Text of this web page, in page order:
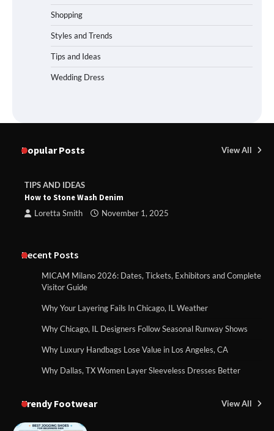
Shopping
Styles and Trends
Tips and Ideas
Wedding Dress
Popular Posts View All
TIPS AND IDEAS
How to Stone Wash Denim
Loretta Smith November 1, 2025
Recent Posts
MICAM Milano 2026: Dates, Tickets, Exhibitors and Complete
Visitor Guide
Why Your Layering Fails In Chicago, IL Weather
Why Chicago, IL Designers Follow Seasonal Runway Shows
Why Luxury Handbags Lose Value in Los Angeles, CA
Why Dallas, TX Women Layer Sleeveless Dresses Better
Trendy Footwear View All